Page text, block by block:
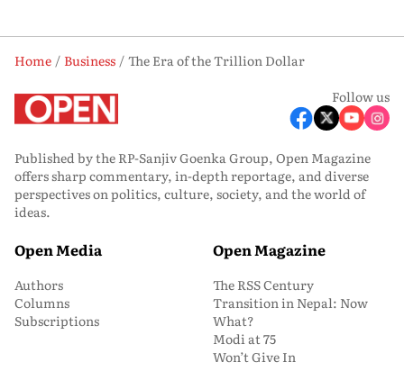
Home Business
The Era of the Trillion Dollar
Follow us
Published by the RP-Sanjiv Goenka Group, Open Magazine
offers sharp commentary, in-depth reportage, and diverse
perspectives on politics, culture, society, and the world of
ideas.
Open Media
Authors
Columns
Subscriptions
Open Magazine
The RSS Century
Transition in Nepal: Now
What?
Modi at 75
Won’t Give In